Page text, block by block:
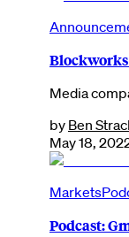
Blockworks
Media
by Ben
May 18,
Markets
Podcast: